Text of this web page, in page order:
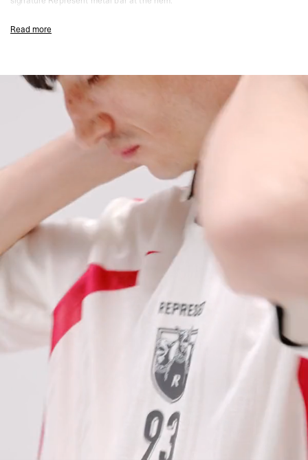
Standard Oversized Fit
Mesh Rib Collar With Tipping And Placket
Tipping At The Cuffs
Flocking Back Branding
High Build Central Branding
Signature Represent Metal Bar At The Hem
Composition:
100% Polyester
160gsm
Model Measurements:Model is 188cm and 75kg wearing size M
Product Care:Do Not Use Fabric Conditioner
Wash Inside Out
Line Dry In The Shade
Cool Iron On Reverse
Remove Promptly From The Washing Machine
Product Style Code: MLM101324-72
Read more